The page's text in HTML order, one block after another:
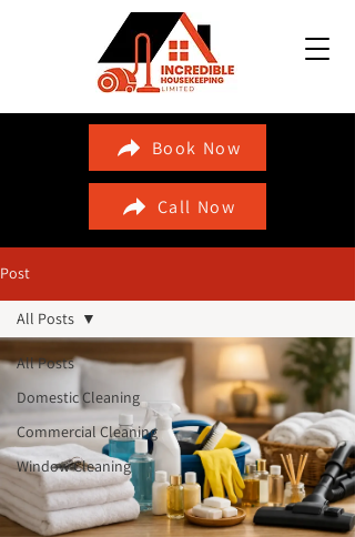
Book Now
Call Now
Post
All Posts
Domestic Cleaning
Commercial Cleaning
Window Cleaning
All Posts